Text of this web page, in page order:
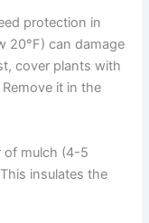
protection in
20°F) can damage
cover plants with
it in the
of mulch (4-5
insulates the